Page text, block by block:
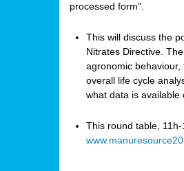
processed form".
This will discuss the
Nitrates Directive.
agronomic
overall life cycle
what data is available
This round table,